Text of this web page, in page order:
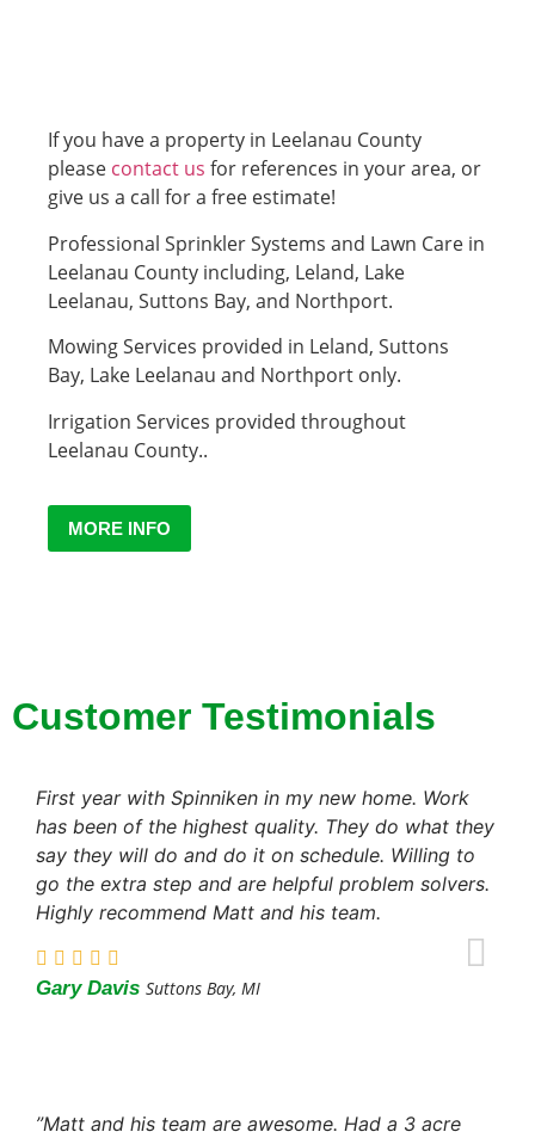
If you have a property in Leelanau County
please contact us for references in your area, or
give us a call for a free estimate!
Professional Sprinkler Systems and Lawn Care in
Leelanau County including, Leland, Lake
Leelanau, Suttons Bay, and Northport.
Mowing Services provided in Leland, Suttons
Bay, Lake Leelanau and Northport only.
Irrigation Services provided throughout
Leelanau County..
MORE INFO
Customer Testimonials
First year with Spinniken in my new home. Work
has been of the highest quality. They do what they
say they will do and do it on schedule. Willing to
go the extra step and are helpful problem solvers.
Highly recommend Matt and his team.
Gary Davis Suttons Bay, MI
”Matt and his team are awesome. Had a 3 acre